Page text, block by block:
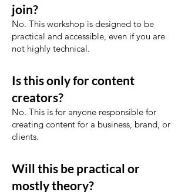
join?
No. This workshop is designed to be
practical and accessible, even if you are
not highly technical.
Is this only for content
creators?
No. This is for anyone responsible for
creating content for a business, brand, or
clients.
Will this be practical or
mostly theory?